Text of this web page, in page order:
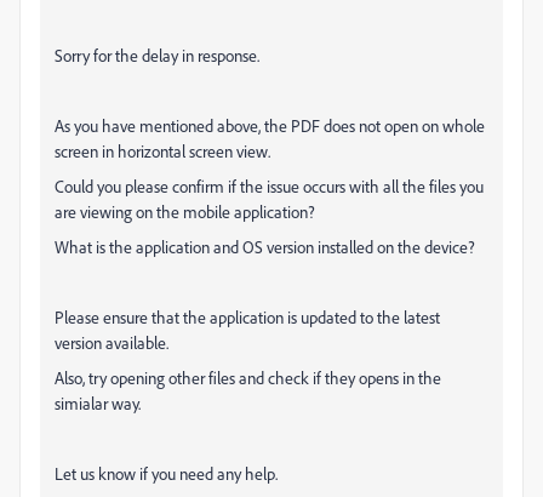
Sorry for the delay in response.
As you have mentioned above, the PDF does not open on whole
screen in horizontal screen view.
Could you please confirm if the issue occurs with all the files you
are viewing on the mobile application?
What is the application and OS version installed on the device?
Please ensure that the application is updated to the latest
version available.
Also, try opening other files and check if they opens in the
simialar way.
Let us know if you need any help.